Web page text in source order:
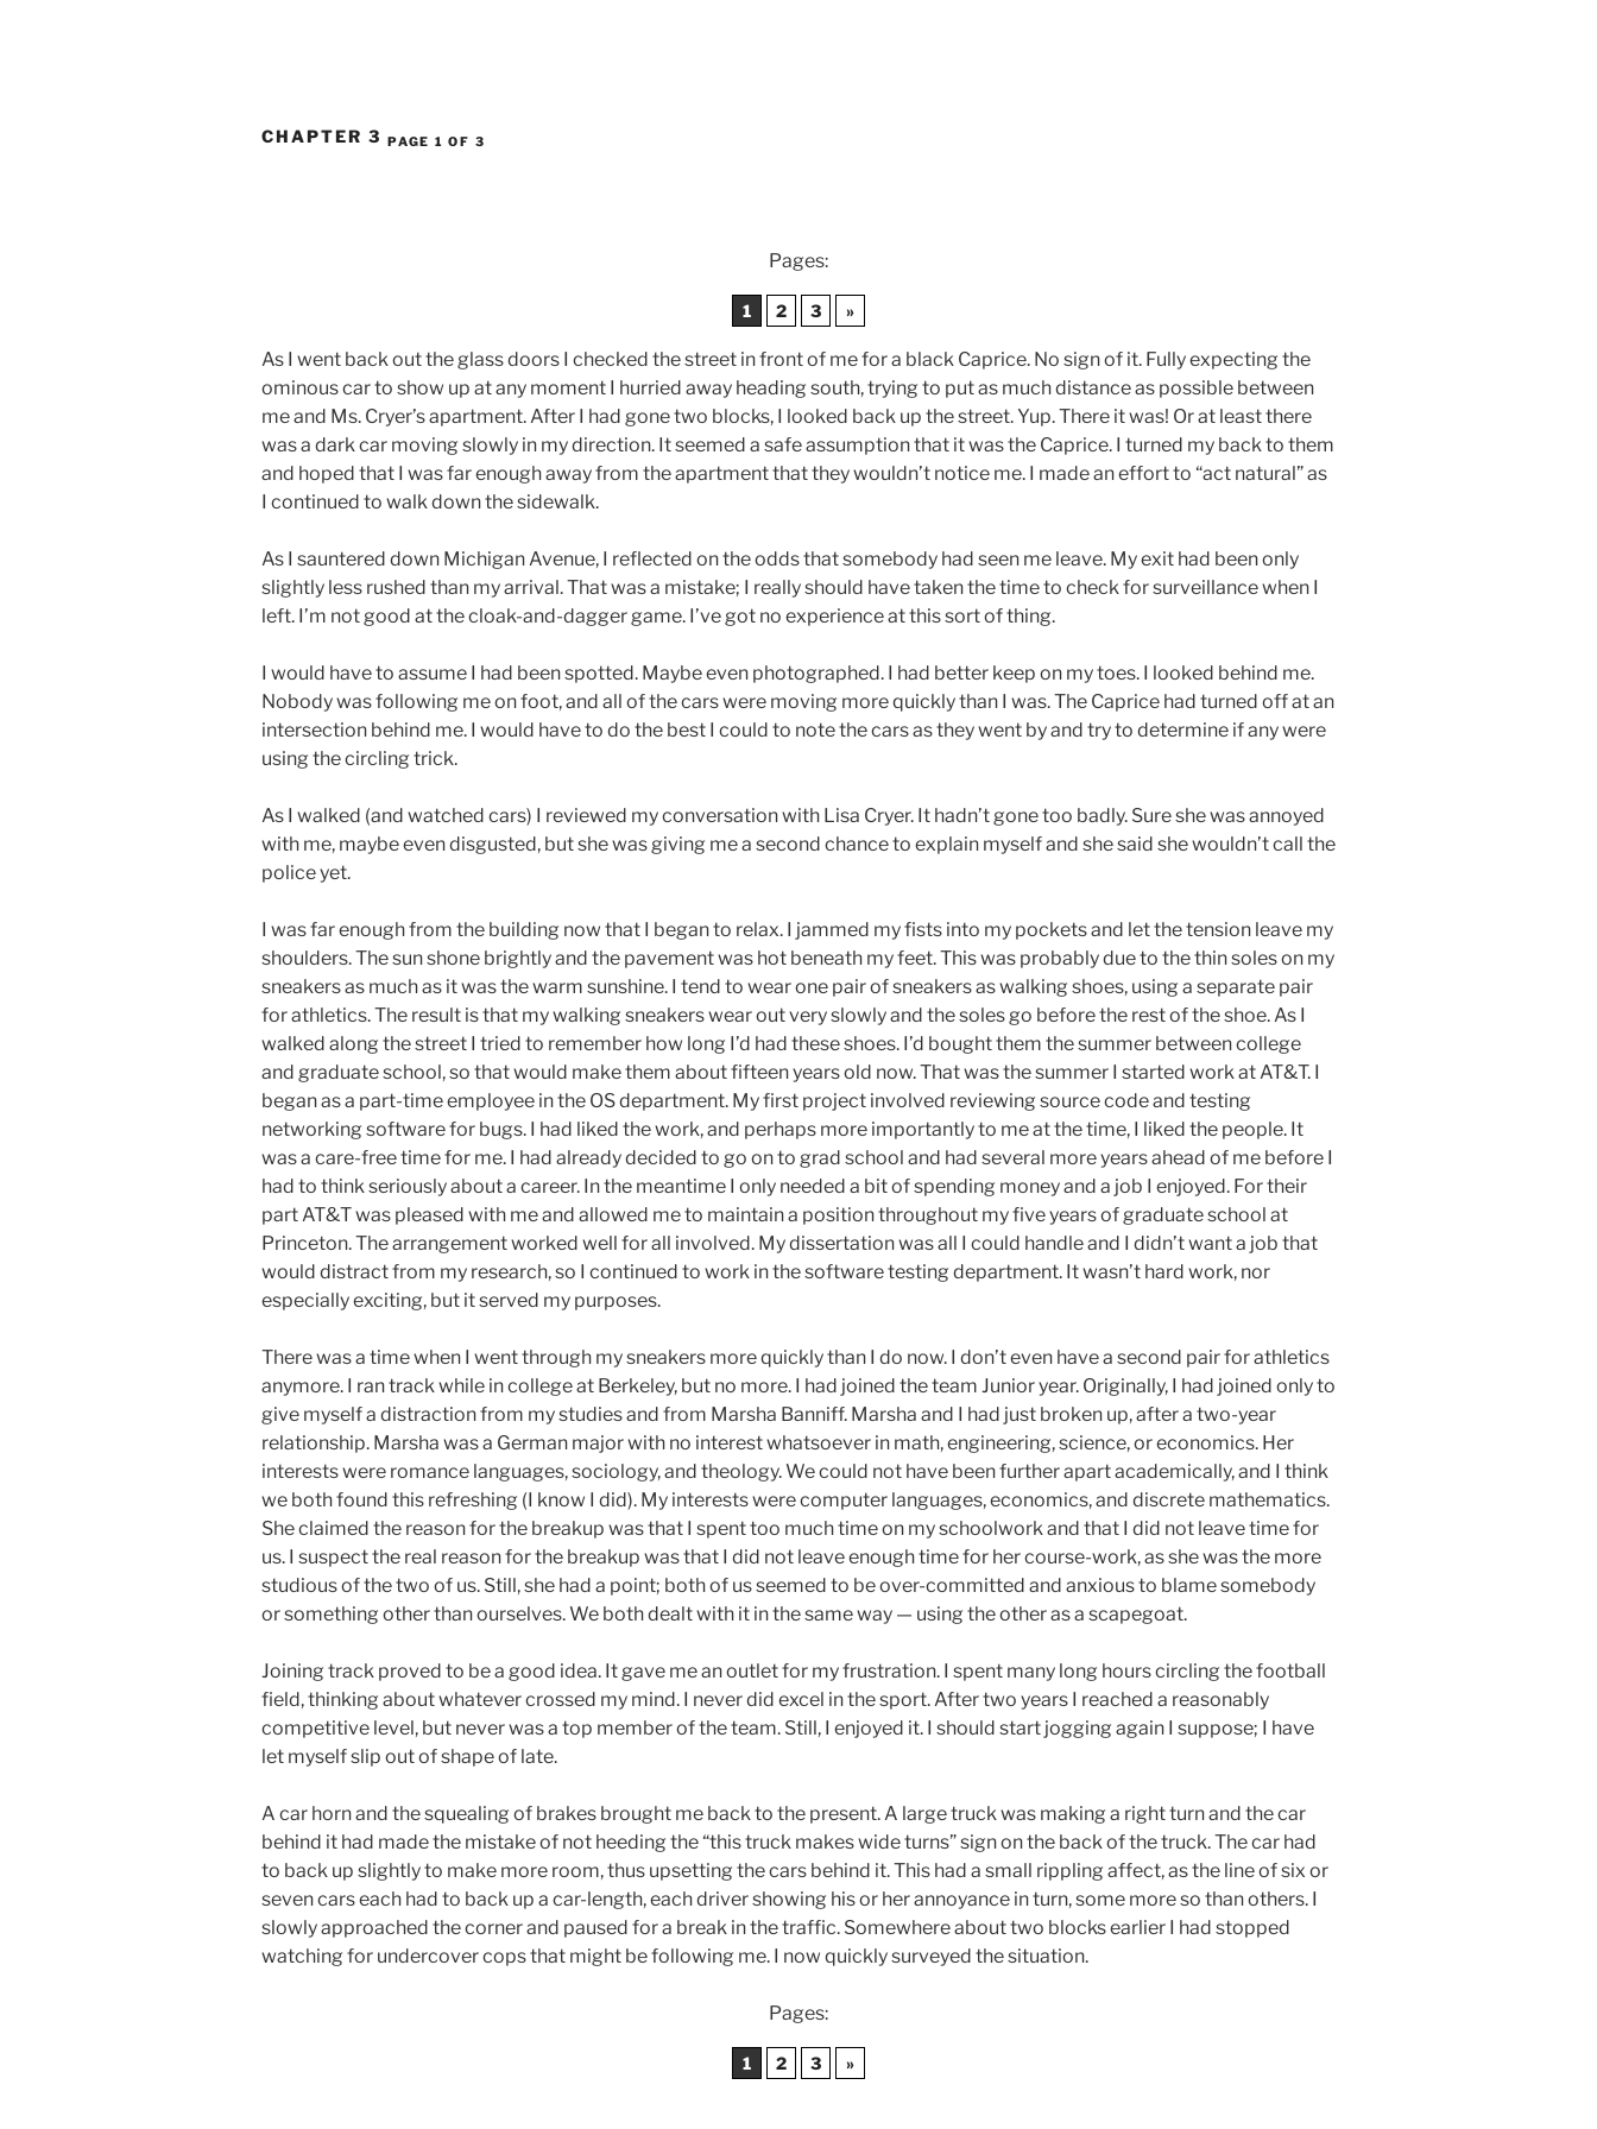
CHAPTER 3 PAGE 1 OF 3
Pages:
1 2 3 »
As I went back out the glass doors I checked the street in front of me for a black Caprice. No sign of it. Fully expecting the
ominous car to show up at any moment I hurried away heading south, trying to put as much distance as possible between
me and Ms. Cryer’s apartment. After I had gone two blocks, I looked back up the street. Yup. There it was! Or at least there
was a dark car moving slowly in my direction. It seemed a safe assumption that it was the Caprice. I turned my back to them
and hoped that I was far enough away from the apartment that they wouldn’t notice me. I made an effort to “act natural” as
I continued to walk down the sidewalk.
As I sauntered down Michigan Avenue, I reflected on the odds that somebody had seen me leave. My exit had been only
slightly less rushed than my arrival. That was a mistake; I really should have taken the time to check for surveillance when I
left. I’m not good at the cloak-and-dagger game. I’ve got no experience at this sort of thing.
I would have to assume I had been spotted. Maybe even photographed. I had better keep on my toes. I looked behind me.
Nobody was following me on foot, and all of the cars were moving more quickly than I was. The Caprice had turned off at an
intersection behind me. I would have to do the best I could to note the cars as they went by and try to determine if any were
using the circling trick.
As I walked (and watched cars) I reviewed my conversation with Lisa Cryer. It hadn’t gone too badly. Sure she was annoyed
with me, maybe even disgusted, but she was giving me a second chance to explain myself and she said she wouldn’t call the
police yet.
I was far enough from the building now that I began to relax. I jammed my fists into my pockets and let the tension leave my
shoulders. The sun shone brightly and the pavement was hot beneath my feet. This was probably due to the thin soles on my
sneakers as much as it was the warm sunshine. I tend to wear one pair of sneakers as walking shoes, using a separate pair
for athletics. The result is that my walking sneakers wear out very slowly and the soles go before the rest of the shoe. As I
walked along the street I tried to remember how long I’d had these shoes. I’d bought them the summer between college
and graduate school, so that would make them about fifteen years old now. That was the summer I started work at AT&T. I
began as a part-time employee in the OS department. My first project involved reviewing source code and testing
networking software for bugs. I had liked the work, and perhaps more importantly to me at the time, I liked the people. It
was a care-free time for me. I had already decided to go on to grad school and had several more years ahead of me before I
had to think seriously about a career. In the meantime I only needed a bit of spending money and a job I enjoyed. For their
part AT&T was pleased with me and allowed me to maintain a position throughout my five years of graduate school at
Princeton. The arrangement worked well for all involved. My dissertation was all I could handle and I didn’t want a job that
would distract from my research, so I continued to work in the software testing department. It wasn’t hard work, nor
especially exciting, but it served my purposes.
There was a time when I went through my sneakers more quickly than I do now. I don’t even have a second pair for athletics
anymore. I ran track while in college at Berkeley, but no more. I had joined the team Junior year. Originally, I had joined only to
give myself a distraction from my studies and from Marsha Banniff. Marsha and I had just broken up, after a two-year
relationship. Marsha was a German major with no interest whatsoever in math, engineering, science, or economics. Her
interests were romance languages, sociology, and theology. We could not have been further apart academically, and I think
we both found this refreshing (I know I did). My interests were computer languages, economics, and discrete mathematics.
She claimed the reason for the breakup was that I spent too much time on my schoolwork and that I did not leave time for
us. I suspect the real reason for the breakup was that I did not leave enough time for her course-work, as she was the more
studious of the two of us. Still, she had a point; both of us seemed to be over-committed and anxious to blame somebody
or something other than ourselves. We both dealt with it in the same way — using the other as a scapegoat.
Joining track proved to be a good idea. It gave me an outlet for my frustration. I spent many long hours circling the football
field, thinking about whatever crossed my mind. I never did excel in the sport. After two years I reached a reasonably
competitive level, but never was a top member of the team. Still, I enjoyed it. I should start jogging again I suppose; I have
let myself slip out of shape of late.
A car horn and the squealing of brakes brought me back to the present. A large truck was making a right turn and the car
behind it had made the mistake of not heeding the “this truck makes wide turns” sign on the back of the truck. The car had
to back up slightly to make more room, thus upsetting the cars behind it. This had a small rippling affect, as the line of six or
seven cars each had to back up a car-length, each driver showing his or her annoyance in turn, some more so than others. I
slowly approached the corner and paused for a break in the traffic. Somewhere about two blocks earlier I had stopped
watching for undercover cops that might be following me. I now quickly surveyed the situation.
Pages:
1 2 3 »